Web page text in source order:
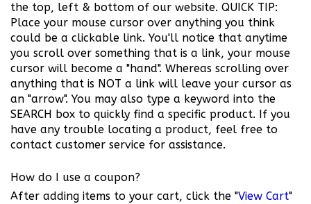
the top, left & bottom of our website. QUICK TIP:
Place your mouse cursor over anything you think
could be a clickable link. You'll notice that anytime
you scroll over something that is a link, your mouse
cursor will become a "hand". Whereas scrolling over
anything that is NOT a link will leave your cursor as
an "arrow". You may also type a keyword into the
SEARCH box to quickly find a specific product. If you
have any trouble locating a product, feel free to
contact customer service for assistance.
How do I use a coupon?
After adding items to your cart, click the "View Cart"